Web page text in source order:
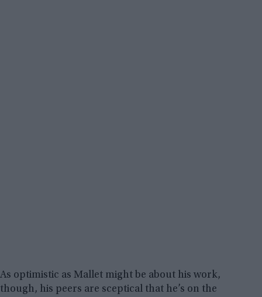
As optimistic as Mallet might be about his work,
though, his peers are sceptical that he’s on the